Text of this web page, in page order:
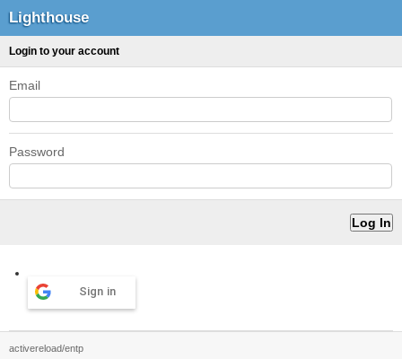
Lighthouse
Login to your account
Email
Password
Sign in
activereload/entp